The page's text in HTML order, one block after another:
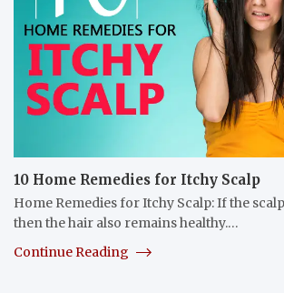
10 Home Remedies for Itchy Scalp
Home Remedies for Itchy Scalp: If the
then the hair also remains healthy.…
Continue Reading